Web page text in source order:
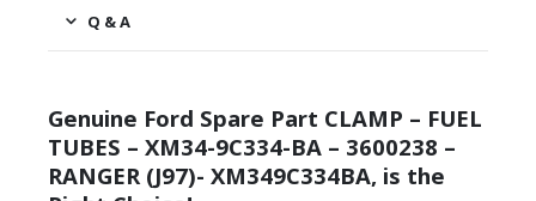
Q & A
Genuine Ford Spare Part CLAMP – FUEL
TUBES – XM34-9C334-BA – 3600238 –
RANGER (J97)- XM349C334BA, is the